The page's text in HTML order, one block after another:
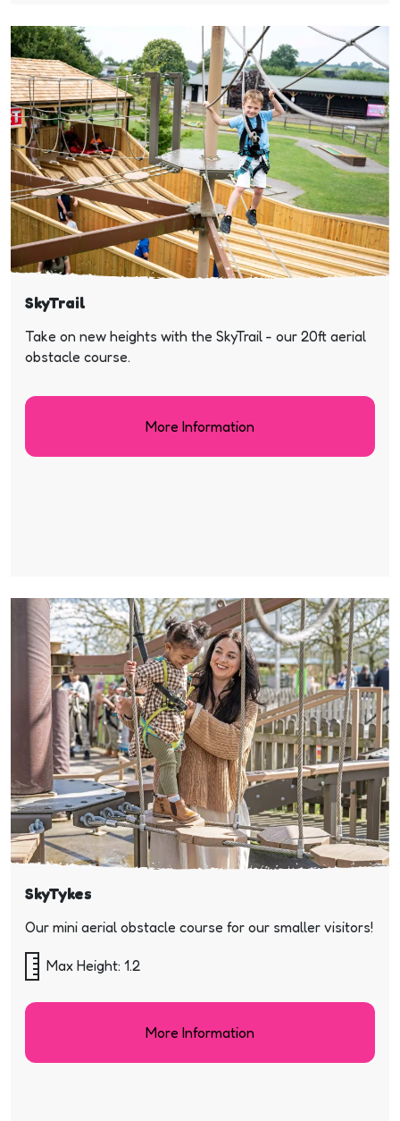
SkyTrail
Take on new heights with the SkyTrail - our 20ft aerial
obstacle course.
More Information
SkyTykes
Our mini aerial obstacle course for our smaller visitors!
Max Height: 1.2
More Information